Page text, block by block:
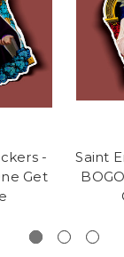
-
Get
Saint